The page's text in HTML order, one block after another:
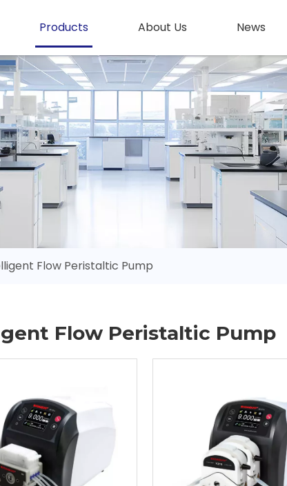
Products About Us News
Flow Peristaltic Pump
Flow Peristaltic Pump